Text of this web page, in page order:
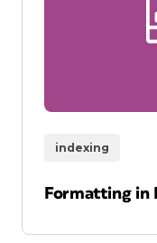
indexing
Formatting in